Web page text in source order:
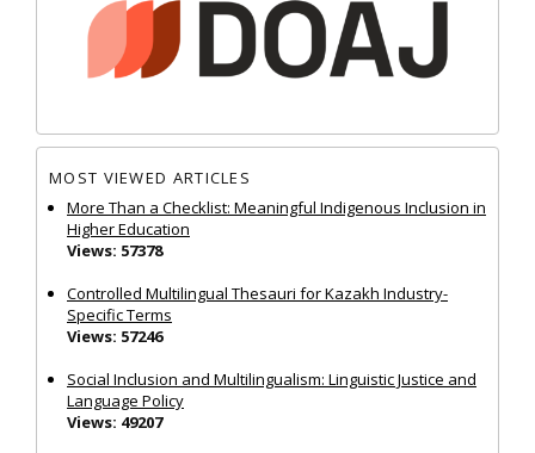
MOST VIEWED ARTICLES
More Than a Checklist: Meaningful Indigenous Inclusion in
Higher Education
Views: 57378
Controlled Multilingual Thesauri for Kazakh Industry-
Specific Terms
Views: 57246
Social Inclusion and Multilingualism: Linguistic Justice and
Language Policy
Views: 49207